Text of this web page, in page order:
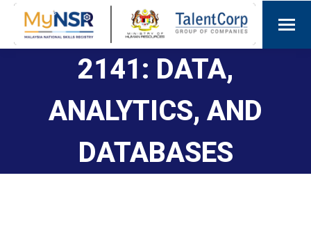
2141: DATA,
ANALYTICS, AND
DATABASES